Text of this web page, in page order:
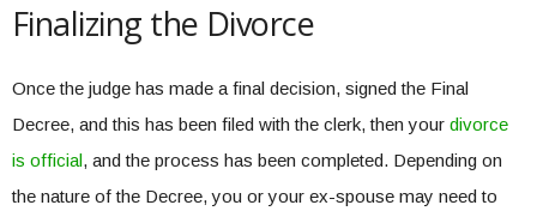
Finalizing the Divorce
Once the judge has made a final decision, signed the Final
Decree, and this has been filed with the clerk, then your divorce
is official, and the process has been completed. Depending on
the nature of the Decree, you or your ex-spouse may need to